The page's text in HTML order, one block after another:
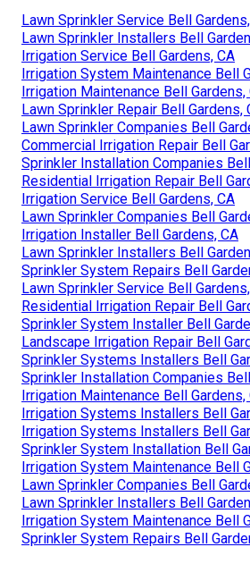
Lawn Sprinkler Service Bell
Lawn Sprinkler Installers Bell
Irrigation Service Bell Gardens, CA
Irrigation System Maintenance Bell
Irrigation Maintenance Bell Gardens,
Lawn Sprinkler Repair Bell Gardens,
Lawn Sprinkler Companies Bell
Commercial Irrigation Repair Bell
Sprinkler Installation Companies
Residential Irrigation Repair Bell
Irrigation Service Bell Gardens, CA
Lawn Sprinkler Companies Bell
Irrigation Installer Bell Gardens, CA
Lawn Sprinkler Installers Bell
Sprinkler System Repairs Bell
Lawn Sprinkler Service Bell
Residential Irrigation Repair Bell
Sprinkler System Installer Bell
Landscape Irrigation Repair Bell
Sprinkler Systems Installers Bell
Sprinkler Installation Companies
Irrigation Maintenance Bell Gardens,
Irrigation Systems Installers Bell
Irrigation Systems Installers Bell
Sprinkler System Installation Bell
Irrigation System Maintenance Bell
Lawn Sprinkler Companies Bell
Lawn Sprinkler Installers Bell
Irrigation System Maintenance Bell
Sprinkler System Repairs Bell